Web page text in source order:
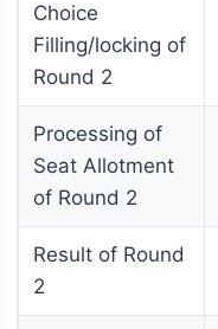
Choice
Filling/locking of
Round 2
Processing of
Seat Allotment
of Round 2
Result of Round
2